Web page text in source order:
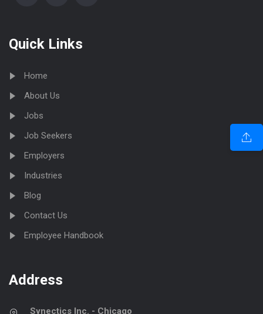
Quick Links
Home
About Us
Jobs
Job Seekers
Employers
Industries
Blog
Contact Us
Employee Handbook
Address
Synectics Inc. - Chicago